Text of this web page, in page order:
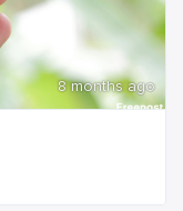
8 months ago